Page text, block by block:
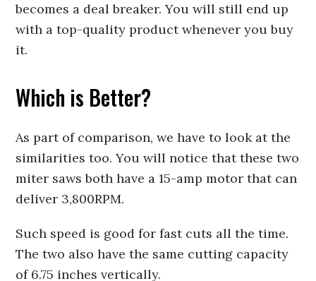
becomes a deal breaker. You will still end up
with a top-quality product whenever you buy
it.
Which is Better?
As part of comparison, we have to look at the
similarities too. You will notice that these two
miter saws both have a 15-amp motor that can
deliver 3,800RPM.
Such speed is good for fast cuts all the time.
The two also have the same cutting capacity
of 6.75 inches vertically.